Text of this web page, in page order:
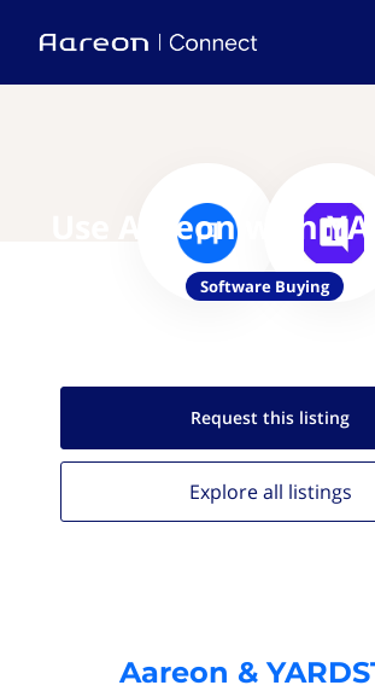
Use Aareon with
Software Buying
Request this listing
Explore all listings
Aareon &